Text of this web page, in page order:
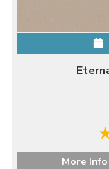
More Info